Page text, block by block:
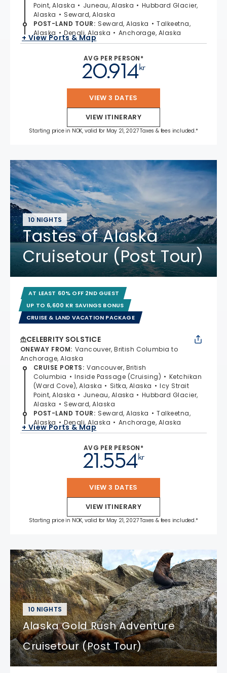
Point, Alaska
Juneau, Alaska
Hubbard Glacier,
Alaska
Seward, Alaska
POST-LAND TOUR: Seward, Alaska
Talkeetna,
Alaska
Denali, Alaska Anchorage, Alaska
+ View Ports & Map
AVG PER PERSON*
kr
20.914
VIEW 3 DATES
VIEW ITINERARY
Starting price in NOK, valid for May 21, 2027 Taxes & fees included.*
10 NIGHTS
Tastes of Alaska
Cruisetour (Post Tour)
AT LEAST 60% OFF 2ND GUEST
UP TO 6,600 KR SAVINGS BONUS
CRUISE & LAND VACATION PACKAGE
CELEBRITY SOLSTICE
ONEWAY FROM: Vancouver, British Columbia to
Anchorage, Alaska
CRUISE PORTS: Vancouver, British
Columbia
Inside Passage (Cruising)
Ketchikan
(Ward Cove), Alaska
Sitka, Alaska
Icy Strait
Point, Alaska
Juneau, Alaska
Hubbard Glacier,
Alaska
Seward, Alaska
POST-LAND TOUR: Seward, Alaska
Talkeetna,
Alaska
Denali, Alaska Anchorage, Alaska
+ View Ports & Map
AVG PER PERSON*
kr
21.554
VIEW 3 DATES
VIEW ITINERARY
Starting price in NOK, valid for May 21, 2027 Taxes & fees included.*
10 NIGHTS
Alaska Gold Rush Adventure
Cruisetour (Post Tour)